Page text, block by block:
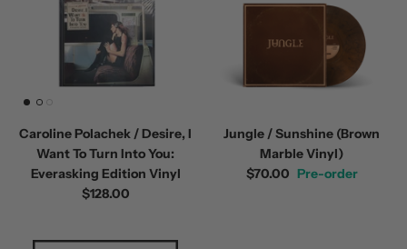
Caroline Polachek / Desire, I
Want To Turn Into You:
Everasking Edition Vinyl
$128.00
Jungle / Sunshine (Brown
Marble Vinyl)
$70.00 Pre-order